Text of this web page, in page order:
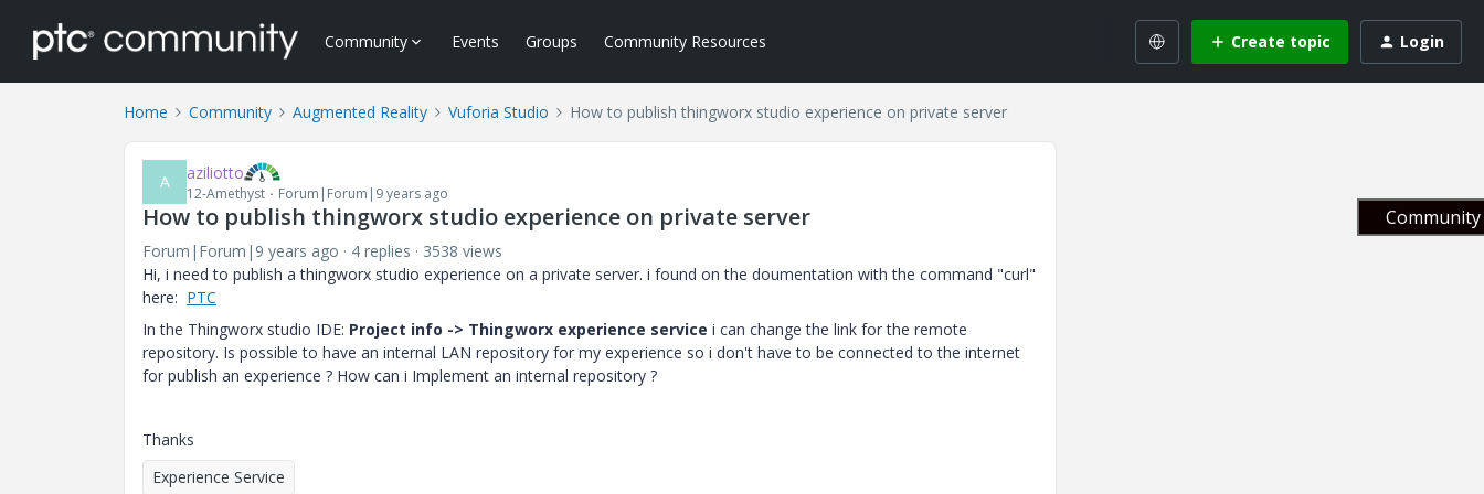
Community Events Groups Community Resources Create topic Login
Home Community Augmented Reality Vuforia Studio How to publish thingworx studio experience on private server
A aziliotto
12-Amethyst Forum|Forum|9 years ago
How to publish thingworx studio experience on private server
Forum|Forum|9 years ago 4 replies
3538 views
Hi, i need to publish a thingworx studio experience on a private server. i found on the doumentation with the command "curl"
here: PTC
In the Thingworx studio IDE: Project info -> Thingworx experience service i can change the link for the remote
repository. Is possible to have an internal LAN repository for my experience so i don't have to be connected to the internet
for publish an experience ? How can i Implement an internal repository ?
Thanks
Experience Service